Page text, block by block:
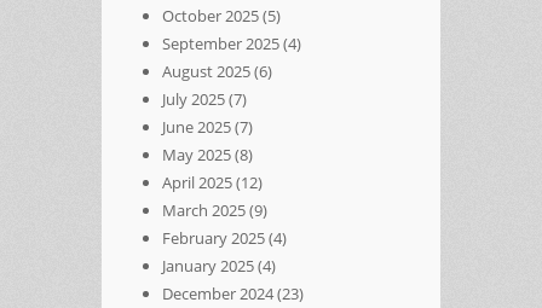
October 2025(5)
September 2025(4)
August 2025(6)
July 2025(7)
June 2025(7)
May 2025(8)
April 2025(12)
March 2025(9)
February 2025(4)
January 2025(4)
December 2024(23)